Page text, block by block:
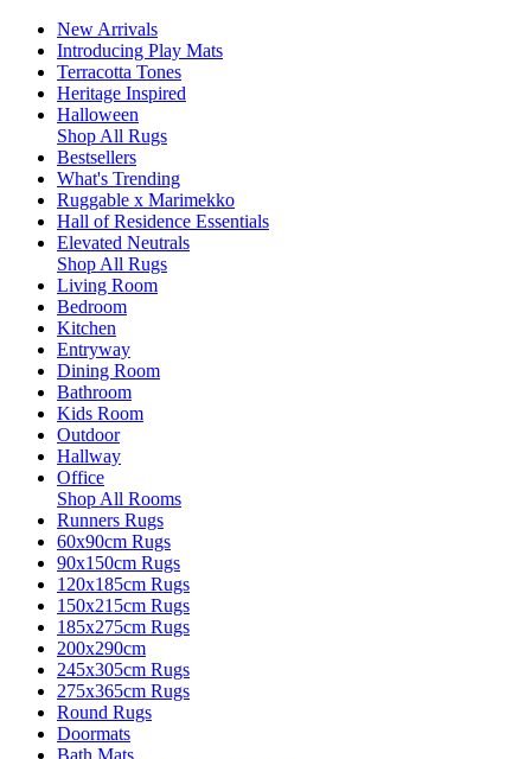
New Arrivals
Introducing Play Mats
Terracotta Tones
Heritage Inspired
Halloween
Shop All Rugs
Bestsellers
What's Trending
Ruggable x Marimekko
Hall of Residence Essentials
Elevated Neutrals
Shop All Rugs
Living Room
Bedroom
Kitchen
Entryway
Dining Room
Bathroom
Kids Room
Outdoor
Hallway
Office
Shop All Rooms
Runners Rugs
60x90cm Rugs
90x150cm Rugs
120x185cm Rugs
150x215cm Rugs
185x275cm Rugs
200x290cm
245x305cm Rugs
275x365cm Rugs
Round Rugs
Doormats
Bath Mats